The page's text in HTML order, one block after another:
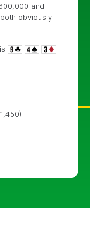
and
obviously